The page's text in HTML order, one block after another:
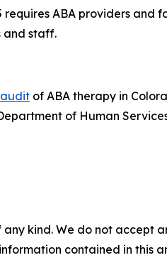
ABA providers and
and staff.
of ABA therapy in
of Human
kind. We do not accept
contained in this